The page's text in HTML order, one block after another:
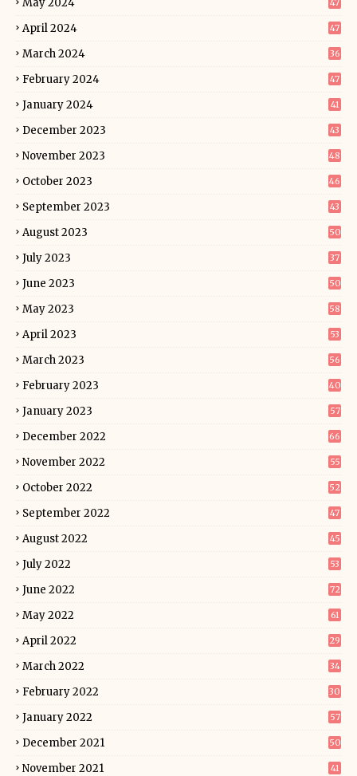
May 2024 47
April 2024 47
March 2024 36
February 2024 47
January 2024 41
December 2023 43
November 2023 48
October 2023 46
September 2023 43
August 2023 50
July 2023 37
June 2023 50
May 2023 58
April 2023 53
March 2023 56
February 2023 40
January 2023 57
December 2022 66
November 2022 55
October 2022 52
September 2022 47
August 2022 45
July 2022 53
June 2022 72
May 2022 61
April 2022 29
March 2022 34
February 2022 30
January 2022 57
December 2021 50
November 2021 41